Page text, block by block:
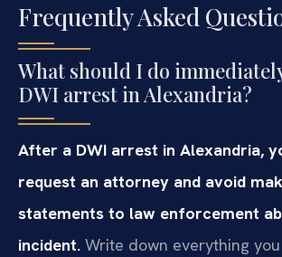
Frequently Asked
What should I do
DWI arrest in Alexandria?
After a DWI arrest in Alexandria,
request an attorney and avoid
statements to law enforcement
incident. Write down everything